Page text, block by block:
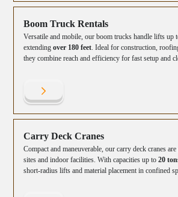
Boom Truck Rentals
Versatile and mobile, our boom trucks handle lifts up
extendingover 180 feet. Ideal for construction,
they combine reach and efficiency for fast setup and
Carry Deck Cranes
Compact and maneuverable, our carry deck cranes
sites and indoor facilities. With capacities up to20
short-radius lifts and material placement in confined